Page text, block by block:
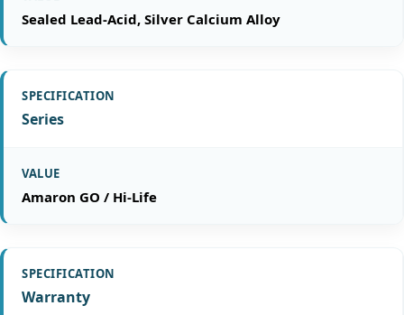
Sealed Lead-Acid, Silver Calcium Alloy
Series
Amaron GO / Hi-Life
Warranty